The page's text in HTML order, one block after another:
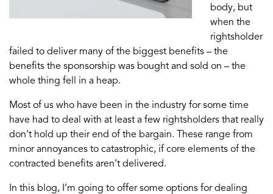
body, but
when the
rightsholder
failed to deliver many of the biggest benefits – the
benefits the sponsorship was bought and sold on – the
whole thing fell in a heap.
Most of us who have been in the industry for some time
have had to deal with at least a few rightsholders that really
don’t hold up their end of the bargain. These range from
minor annoyances to catastrophic, if core elements of the
contracted benefits aren’t delivered.
In this blog, I’m going to offer some options for dealing